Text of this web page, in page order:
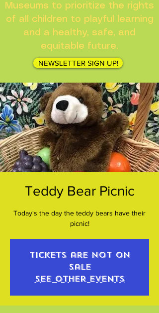
Museums to prioritize the rights
of all children to playful learning
and a healthy, safe, and
equitable future.
NEWSLETTER SIGN UP!
Teddy Bear Picnic
Today's the day the teddy bears have their
picnic!
Tickets are not on
sale
See other events